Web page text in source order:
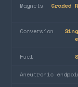
Magnets
Graded
Conversion
Fuel
Aneutronic